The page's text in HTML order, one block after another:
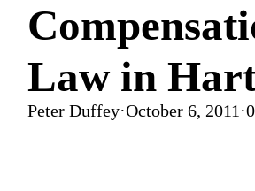
Law in
Peter Duffey·October 6, 2011 ·